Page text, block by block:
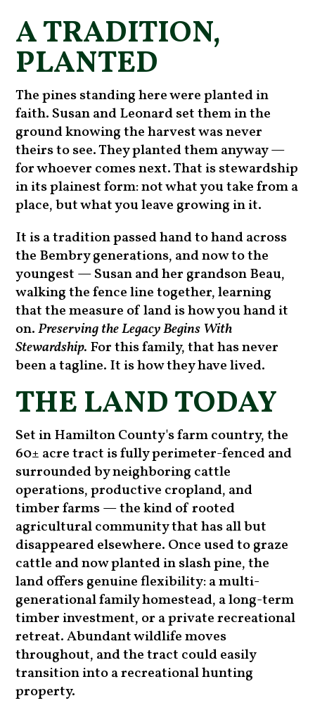
A TRADITION,
PLANTED
The pines standing here were planted in
faith. Susan and Leonard set them in the
ground knowing the harvest was never
theirs to see. They planted them anyway —
for whoever comes next. That is stewardship
in its plainest form: not what you take from a
place, but what you leave growing in it.
It is a tradition passed hand to hand across
the Bembry generations, and now to the
youngest — Susan and her grandson Beau,
walking the fence line together, learning
that the measure of land is how you hand it
on.Preserving the Legacy Begins With
Stewardship. For this family, that has never
been a tagline. It is how they have lived.
THE LAND TODAY
Set in Hamilton County's farm country, the
60± acre tract is fully perimeter-fenced and
surrounded by neighboring cattle
operations, productive cropland, and
timber farms — the kind of rooted
agricultural community that has all but
disappeared elsewhere. Once used to graze
cattle and now planted in slash pine, the
land offers genuine flexibility: a multi-
generational family homestead, a long-term
timber investment, or a private recreational
retreat. Abundant wildlife moves
throughout, and the tract could easily
transition into a recreational hunting
property.